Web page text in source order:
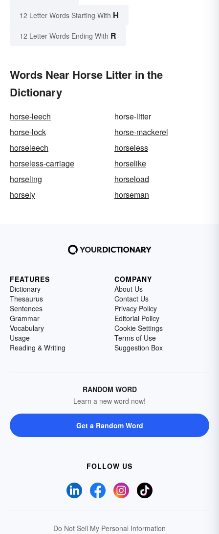
12 Letter Words Starting With H
12 Letter Words Ending With R
Words Near Horse Litter in the
Dictionary
horse-leech
horse-litter
horse-lock
horse-mackerel
horseleech
horseless
horseless-carriage
horselike
horseling
horseload
horsely
horseman
FEATURES
Dictionary
Thesaurus
Sentences
Grammar
Vocabulary
Usage
Reading & Writing
COMPANY
About Us
Contact Us
Privacy Policy
Editorial Policy
Cookie Settings
Terms of Use
Suggestion Box
RANDOM WORD
Learn a new word now!
Get a Random Word
FOLLOW US
Do Not Sell My Personal Information